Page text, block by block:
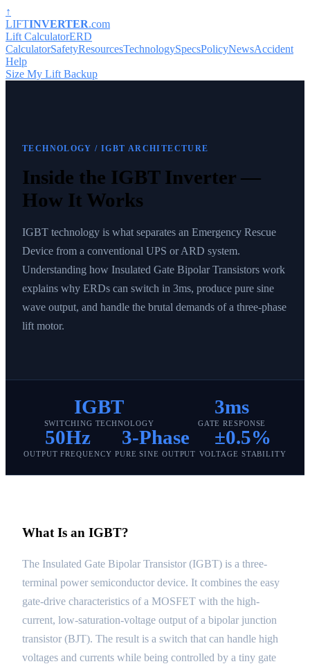
↑
LIFTINVERTER.com
Lift CalculatorERD
CalculatorSafetyResourcesTechnologySpecsPolicyNewsAccident
Help
Size My Lift Backup
TECHNOLOGY / IGBT ARCHITECTURE
Inside the IGBT Inverter —
How It Works
IGBT technology is what separates an Emergency Rescue
Device from a conventional UPS or ARD system.
Understanding how Insulated Gate Bipolar Transistors work
explains why ERDs can switch in 3ms, produce pure sine
wave output, and handle the brutal demands of a three-phase
lift motor.
IGBT
SWITCHING TECHNOLOGY
3ms
GATE RESPONSE
50Hz
OUTPUT FREQUENCY
3-Phase
PURE SINE OUTPUT
±0.5%
VOLTAGE STABILITY
What Is an IGBT?
The Insulated Gate Bipolar Transistor (IGBT) is a three-
terminal power semiconductor device. It combines the easy
gate-drive characteristics of a MOSFET with the high-
current, low-saturation-voltage output of a bipolar junction
transistor (BJT). The result is a switch that can handle high
voltages and currents while being controlled by a tiny gate